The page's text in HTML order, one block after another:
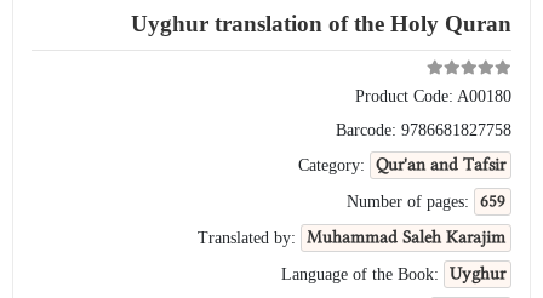
Uyghur translation of the Holy Quran
Product Code: A00180
Barcode: 9786681827758
Category:
Qur'an and Tafsir
Number of pages: 659
Translated by: Muhammad Saleh Karajim
Language of the Book: Uyghur